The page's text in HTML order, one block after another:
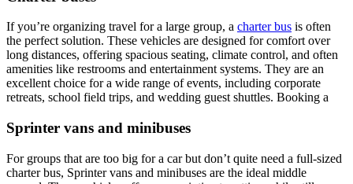
If you’re organizing travel for a large group, a charter bus is often
the perfect solution. These vehicles are designed for comfort over
long distances, offering spacious seating, climate control, and often
amenities like restrooms and entertainment systems. They are an
excellent choice for a wide range of events, including corporate
retreats, school field trips, and wedding guest shuttles. Booking a
Sprinter vans and minibuses
For groups that are too big for a car but don’t quite need a full-sized
charter bus, Sprinter vans and minibuses are the ideal middle